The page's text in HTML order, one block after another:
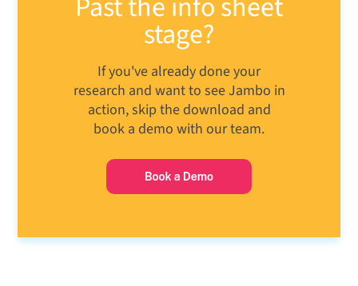
stage?
If you've already done your
research and want to see Jambo in
action, skip the download and
book a demo with our team.